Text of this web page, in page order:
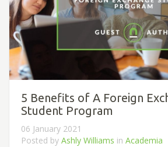
5 Benefits of A Foreign
Student Program
06 January 2021
Posted by Ashly Williams in Academia